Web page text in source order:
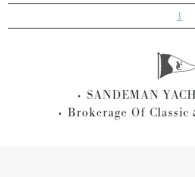
1
SANDEMAN
Brokerage Of Classic